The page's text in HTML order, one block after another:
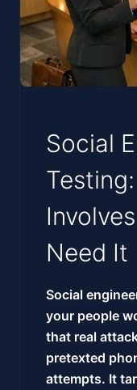
Social
Need It
Social
your people
that real
pretexted
attempts. It